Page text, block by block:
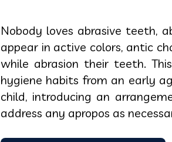
Nobody loves abrasive teeth,
appear in active colors, antic
while abrasion their teeth.
hygiene habits from an early
child, introducing an
address any apropos as